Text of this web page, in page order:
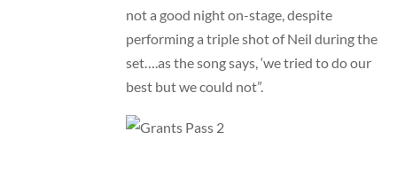
not a good night on-stage, despite
performing a triple shot of Neil during the
set….as the song says, ‘we tried to do our
best but we could not”.